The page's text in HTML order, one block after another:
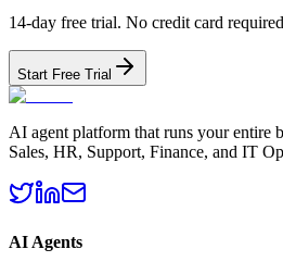
14-day free trial. No credit card
Start Free Trial
AI agent platform that runs your entire
Sales, HR, Support, Finance, and IT
AI Agents